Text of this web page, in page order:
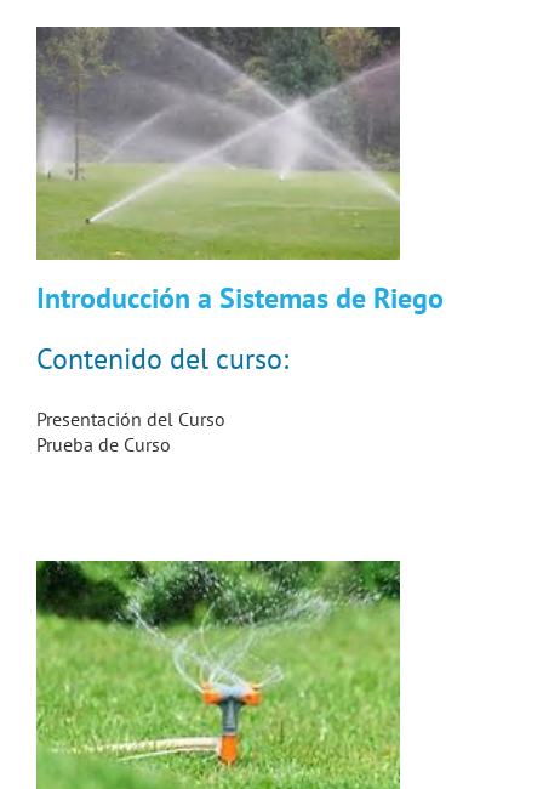
Introducción a Sistemas de Riego
Contenido del curso:
Presentación del Curso
Prueba de Curso